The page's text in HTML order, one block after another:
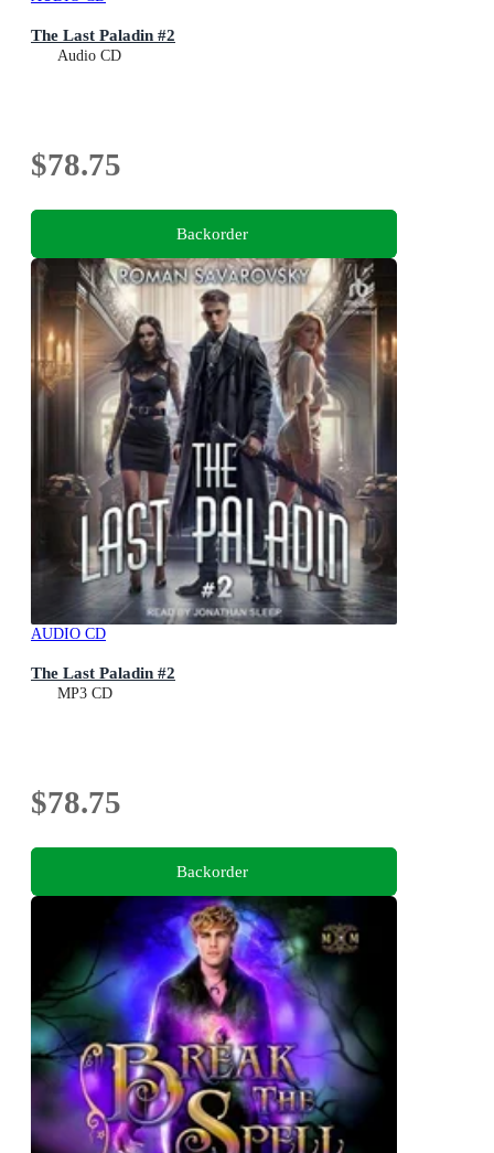
The Last Paladin #2
Audio CD
$78.75
Backorder
AUDIO CD
The Last Paladin #2
MP3 CD
$78.75
Backorder